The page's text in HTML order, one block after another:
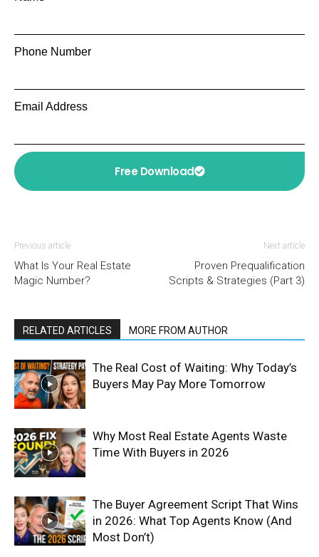
Phone Number
Email Address
Free Download
Previous article
What Is Your Real Estate
Magic Number?
Next article
Proven Prequalification
Scripts & Strategies (Part 3)
RELATED ARTICLES MORE FROM AUTHOR
The Real Cost of Waiting: Why Today’s
Buyers May Pay More Tomorrow
Why Most Real Estate Agents Waste
Time With Buyers in 2026
The Buyer Agreement Script That Wins
in 2026: What Top Agents Know (And
Most Don’t)